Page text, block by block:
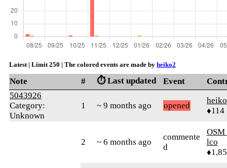
Latest | Limit 250 | The colored events are made by heiko2
Note # ⏱️ Last updated Event
5043926
Category:
Unknown
1 ~ 9 months ago opened
♦114
2 ~ 6 months ago
commente
d
lco